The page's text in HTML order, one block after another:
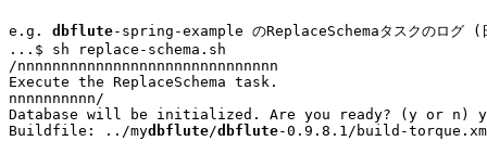
e.g. dbflute-spring-example のReplaceSchemaタスクのログ (
... $ sh replace-schema.sh
/nnnnnnnnnnnnnnnnnnnnnnnnnnnnnn
Execute the ReplaceSchema task.
nnnnnnnnnn/
Database will be initialized. Are you ready? (y or n) y
Buildfile: ../mydbflute/dbflute-0.9.8.1/build-